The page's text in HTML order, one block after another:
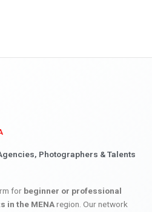
Photographers & Talents
for beginner or professional
in the MENAregion. Our network